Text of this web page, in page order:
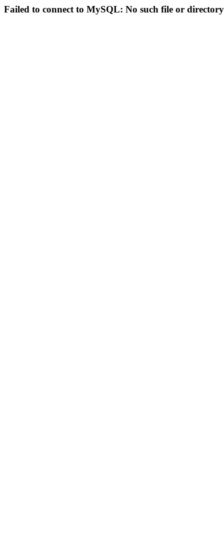
Failed to connect to MySQL: No such file or directory